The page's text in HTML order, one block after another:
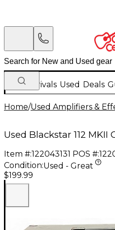
New Arrivals Used Deals
Home/Used Amplifiers &
Used Blackstar 112
Item #:122043131 POS #:
Condition:Used - Great
$199.99